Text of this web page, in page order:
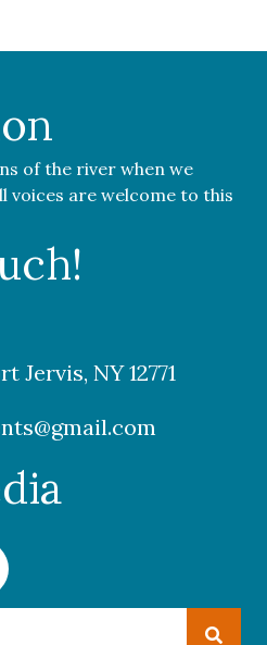
of the river when we
voices are welcome to this
Jervis, NY 12771
Currents
Delaware Currents